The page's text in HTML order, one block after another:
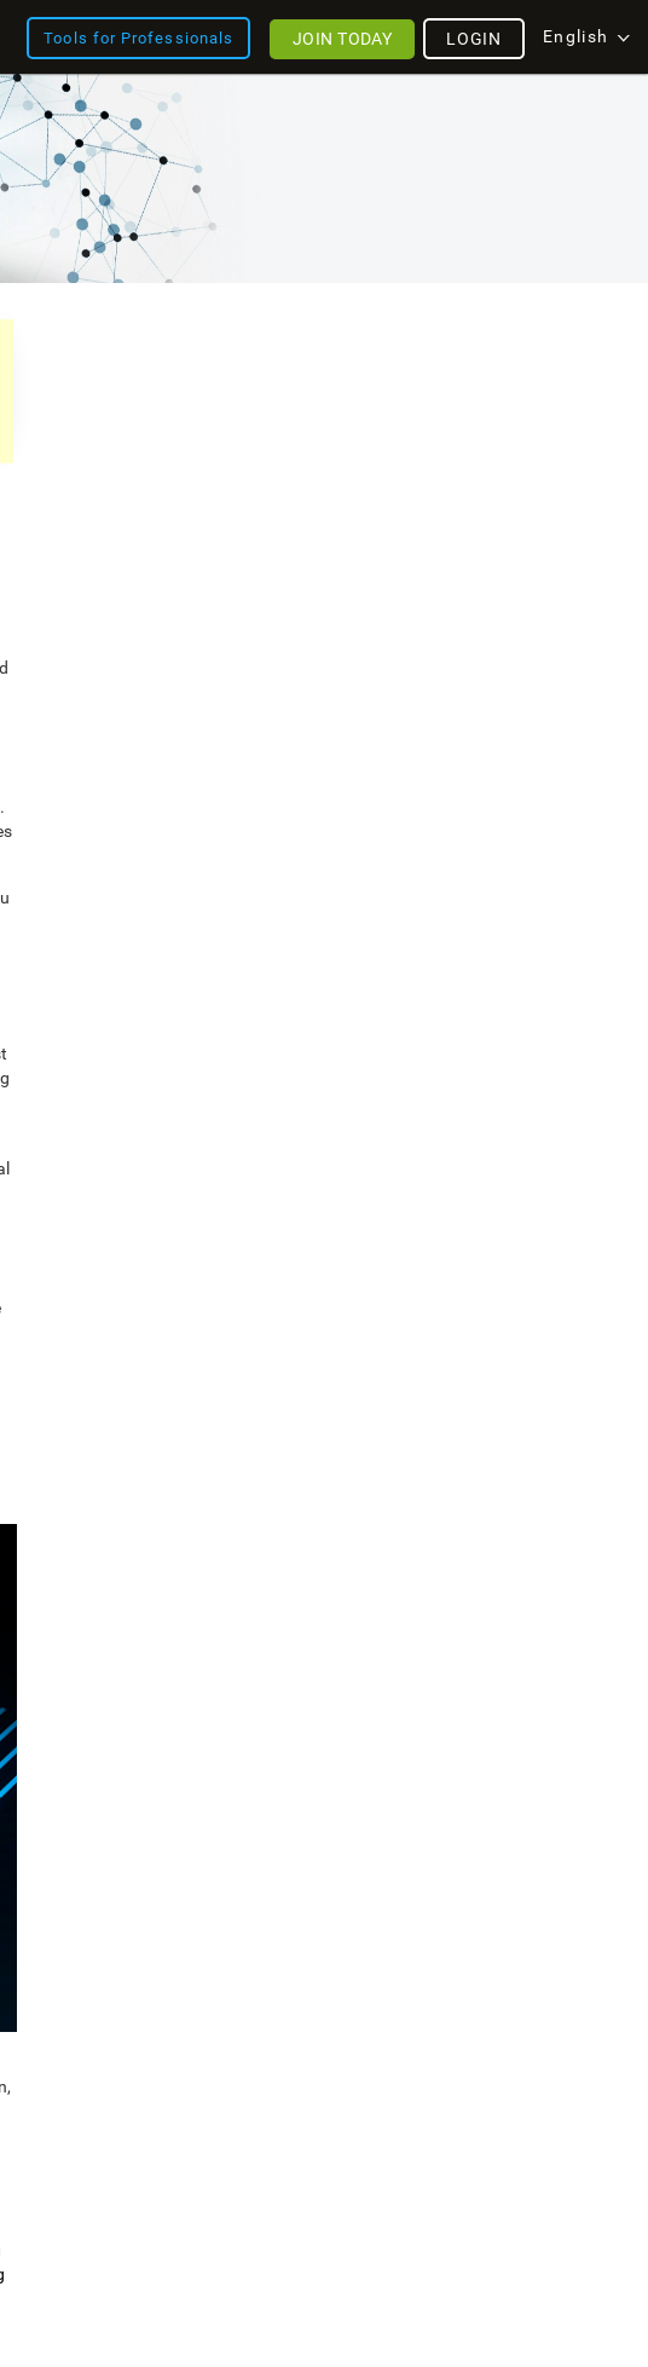
Tools for Professionals English
LOGIN
JOIN TODAY